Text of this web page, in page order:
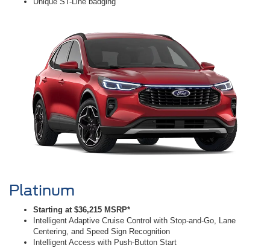
Platinum
Starting at $36,215 MSRP*
Intelligent Adaptive Cruise Control with Stop-and-Go, Lane
Centering, and Speed Sign Recognition
Intelligent Access with Push-Button Start